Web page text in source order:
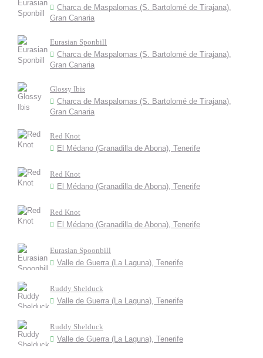
Charca de Maspalomas (S. Bartolomé de Tirajana),
Gran Canaria
Eurasian Sponbill
Charca de Maspalomas (S. Bartolomé de Tirajana),
Gran Canaria
Glossy Ibis
Charca de Maspalomas (S. Bartolomé de Tirajana),
Gran Canaria
Red Knot
El Médano (Granadilla de Abona), Tenerife
Red Knot
El Médano (Granadilla de Abona), Tenerife
Red Knot
El Médano (Granadilla de Abona), Tenerife
Eurasian Spoonbill
Valle de Guerra (La Laguna), Tenerife
Ruddy Shelduck
Valle de Guerra (La Laguna), Tenerife
Ruddy Shelduck
Valle de Guerra (La Laguna), Tenerife